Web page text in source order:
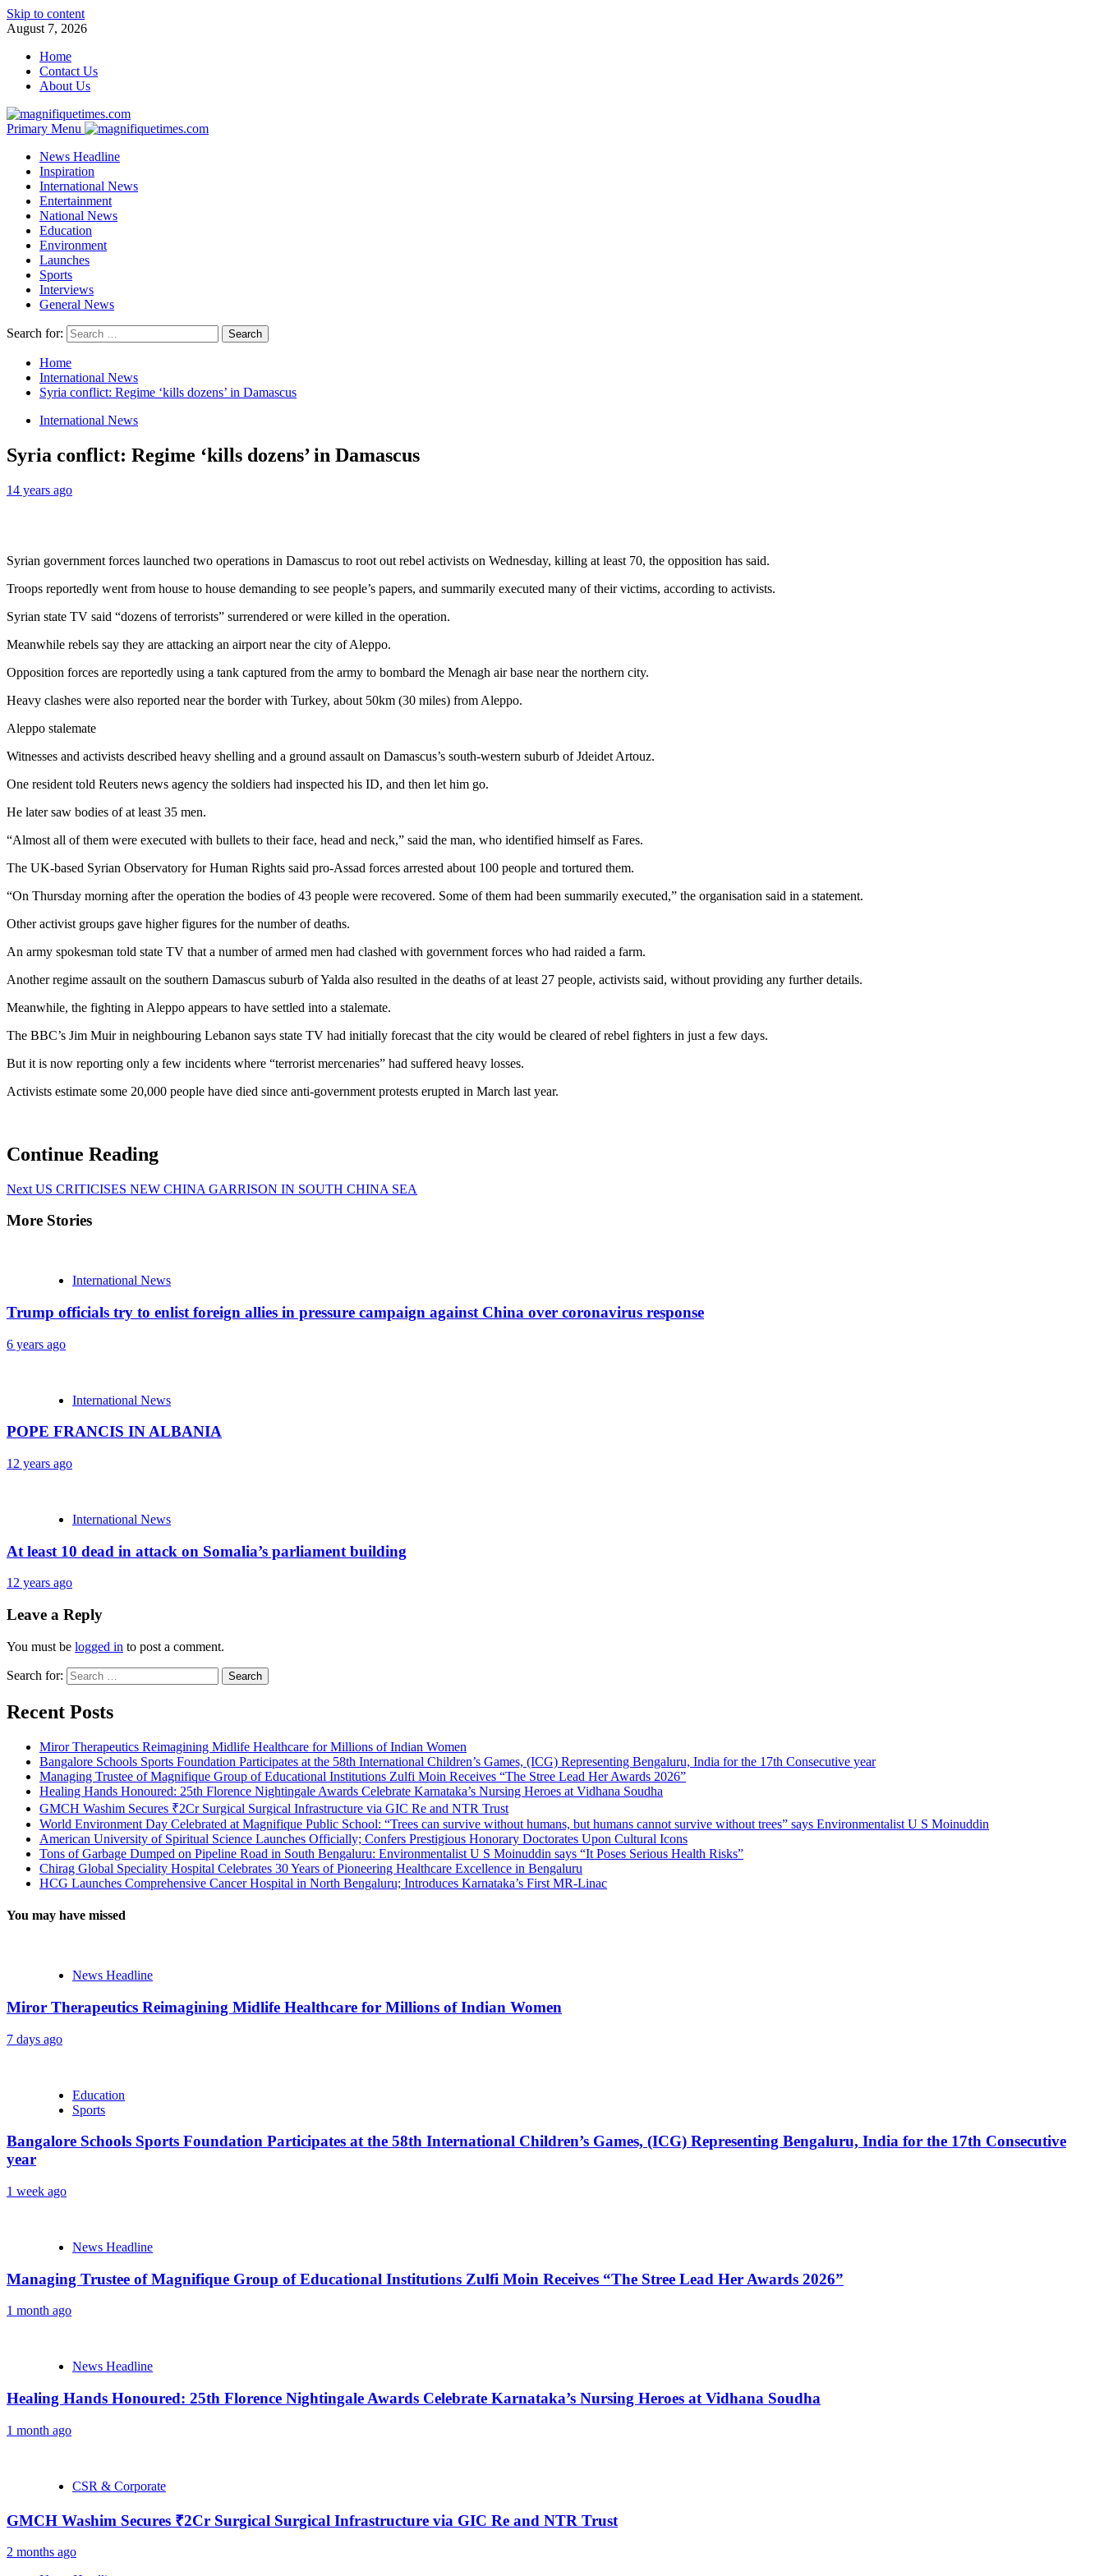
Skip to content
August 7, 2026
Home
Contact Us
About Us
Primary Menu
News Headline
Inspiration
International News
Entertainment
National News
Education
Environment
Launches
Sports
Interviews
General News
Search for:
Home
International News
Syria conflict: Regime ‘kills dozens’ in Damascus
International News
Syria conflict: Regime ‘kills dozens’ in Damascus
14 years ago
Syrian government forces launched two operations in Damascus to root out rebel activists on Wednesday, killing at least 70, the opposition has said.
Troops reportedly went from house to house demanding to see people’s papers, and summarily executed many of their victims, according to activists.
Syrian state TV said “dozens of terrorists” surrendered or were killed in the operation.
Meanwhile rebels say they are attacking an airport near the city of Aleppo.
Opposition forces are reportedly using a tank captured from the army to bombard the Menagh air base near the northern city.
Heavy clashes were also reported near the border with Turkey, about 50km (30 miles) from Aleppo.
Aleppo stalemate
Witnesses and activists described heavy shelling and a ground assault on Damascus’s south-western suburb of Jdeidet Artouz.
One resident told Reuters news agency the soldiers had inspected his ID, and then let him go.
He later saw bodies of at least 35 men.
“Almost all of them were executed with bullets to their face, head and neck,” said the man, who identified himself as Fares.
The UK-based Syrian Observatory for Human Rights said pro-Assad forces arrested about 100 people and tortured them.
“On Thursday morning after the operation the bodies of 43 people were recovered. Some of them had been summarily executed,” the organisation said in a statement.
Other activist groups gave higher figures for the number of deaths.
An army spokesman told state TV that a number of armed men had clashed with government forces who had raided a farm.
Another regime assault on the southern Damascus suburb of Yalda also resulted in the deaths of at least 27 people, activists said, without providing any further details.
Meanwhile, the fighting in Aleppo appears to have settled into a stalemate.
The BBC’s Jim Muir in neighbouring Lebanon says state TV had initially forecast that the city would be cleared of rebel fighters in just a few days.
But it is now reporting only a few incidents where “terrorist mercenaries” had suffered heavy losses.
Activists estimate some 20,000 people have died since anti-government protests erupted in March last year.
Continue Reading
Next US CRITICISES NEW CHINA GARRISON IN SOUTH CHINA SEA
More Stories
International News
Trump officials try to enlist foreign allies in pressure campaign against China over coronavirus response
6 years ago
International News
POPE FRANCIS IN ALBANIA
12 years ago
International News
At least 10 dead in attack on Somalia’s parliament building
12 years ago
Leave a Reply
You must be logged in to post a comment.
Search for:
Recent Posts
Miror Therapeutics Reimagining Midlife Healthcare for Millions of Indian Women
Bangalore Schools Sports Foundation Participates at the 58th International Children’s Games, (ICG) Representing Bengaluru, India for the 17th Consecutive year
Managing Trustee of Magnifique Group of Educational Institutions Zulfi Moin Receives “The Stree Lead Her Awards 2026”
Healing Hands Honoured: 25th Florence Nightingale Awards Celebrate Karnataka’s Nursing Heroes at Vidhana Soudha
GMCH Washim Secures ₹2Cr Surgical Surgical Infrastructure via GIC Re and NTR Trust
World Environment Day Celebrated at Magnifique Public School: “Trees can survive without humans, but humans cannot survive without trees” says Environmentalist U S Moinuddin
American University of Spiritual Science Launches Officially; Confers Prestigious Honorary Doctorates Upon Cultural Icons
Tons of Garbage Dumped on Pipeline Road in South Bengaluru: Environmentalist U S Moinuddin says “It Poses Serious Health Risks”
Chirag Global Speciality Hospital Celebrates 30 Years of Pioneering Healthcare Excellence in Bengaluru
HCG Launches Comprehensive Cancer Hospital in North Bengaluru; Introduces Karnataka’s First MR-Linac
You may have missed
News Headline
Miror Therapeutics Reimagining Midlife Healthcare for Millions of Indian Women
7 days ago
Education
Sports
Bangalore Schools Sports Foundation Participates at the 58th International Children’s Games, (ICG) Representing Bengaluru, India for the 17th Consecutive
year
1 week ago
News Headline
Managing Trustee of Magnifique Group of Educational Institutions Zulfi Moin Receives “The Stree Lead Her Awards 2026”
1 month ago
News Headline
Healing Hands Honoured: 25th Florence Nightingale Awards Celebrate Karnataka’s Nursing Heroes at Vidhana Soudha
1 month ago
CSR & Corporate
GMCH Washim Secures ₹2Cr Surgical Surgical Infrastructure via GIC Re and NTR Trust
2 months ago